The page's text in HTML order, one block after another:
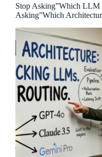
Stop Asking”Which LLM
Asking”Which